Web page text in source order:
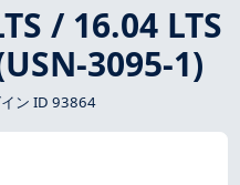
/ 16.04 LTS
3095-1)
ン ID 93864